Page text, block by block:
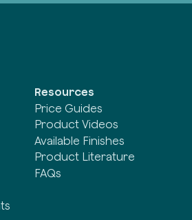
Resources
Price Guides
Product Videos
Available Finishes
Product Literature
FAQs